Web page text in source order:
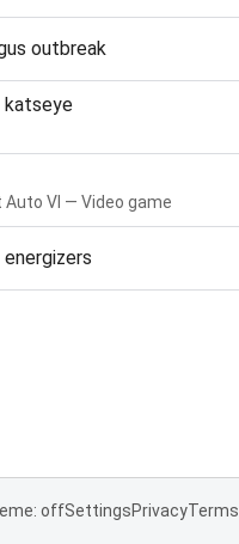
outbreak
katseye
VI — Video game
offSettingsPrivacyTerms